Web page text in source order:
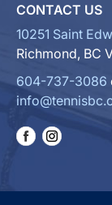
CONTACT US
10251 Saint
Richmond, BC
604-737-3086